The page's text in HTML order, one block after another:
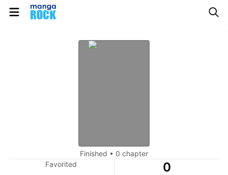
Finished • 0 chapter
Favorited
0